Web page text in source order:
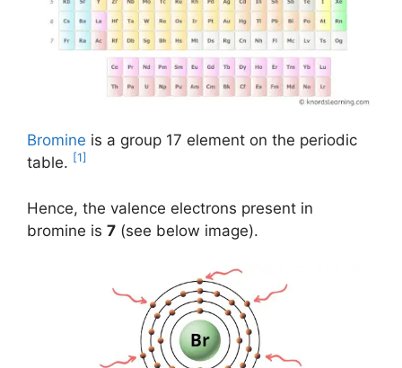
Bromine is a group 17 element on the periodic
table. [1]
Hence, the valence electrons present in
bromine is 7 (see below image).